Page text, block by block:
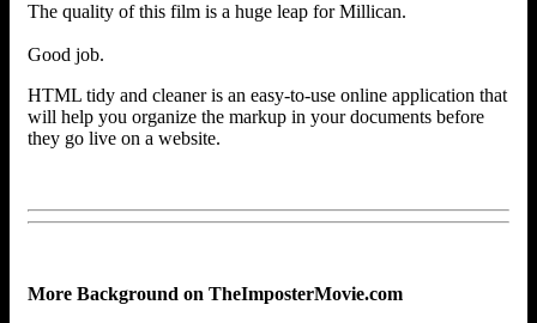
The quality of this film is a huge leap for Millican.
Good job.
HTML tidy and cleaner is an easy-to-use online application that
will help you organize the markup in your documents before
they go live on a website.
More Background on TheImposterMovie.com